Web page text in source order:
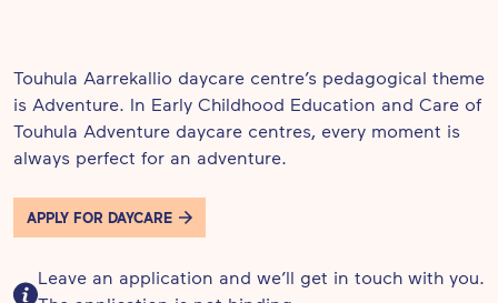
Touhula Aarrekallio daycare centre’s pedagogical theme
is Adventure. In Early Childhood Education and Care of
Touhula Adventure daycare centres, every moment is
always perfect for an adventure.
APPLY FOR DAYCARE
Leave an application and we’ll get in touch with you.